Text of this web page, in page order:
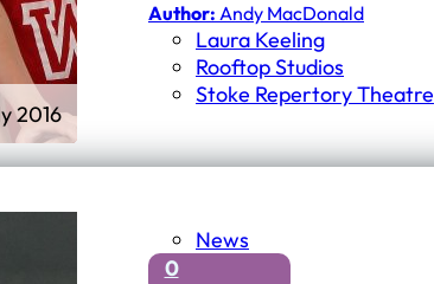
Author: Andy MacDonald
Laura Keeling
Rooftop Studios
Stoke Repertory Theatre
2016
News
0